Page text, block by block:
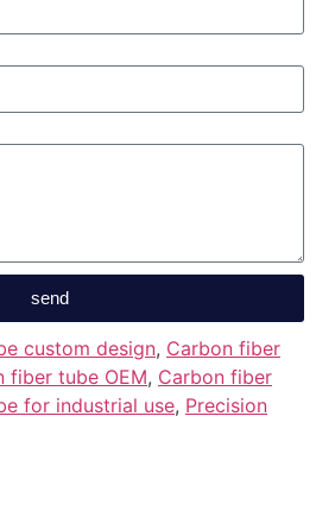
send
custom design, Carbon fiber
fiber tube OEM, Carbon fiber
for industrial use, Precision